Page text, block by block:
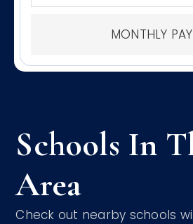
MONTHLY
Schools In
Area
Check out nearby schools